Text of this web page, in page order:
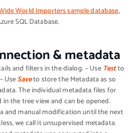
World Importers sample database,
SQL Database.
& metadata
and filters in the dialog. – Use Testto
UseSaveto store the Metadata as so
The individual metadata files for
the tree view and can be opened.
and manual modification until the next
we call it unsupervised metadata.